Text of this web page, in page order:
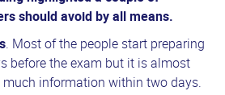
should avoid by all means.
. Most of the people start preparing
before the exam but it is almost
information within two days.